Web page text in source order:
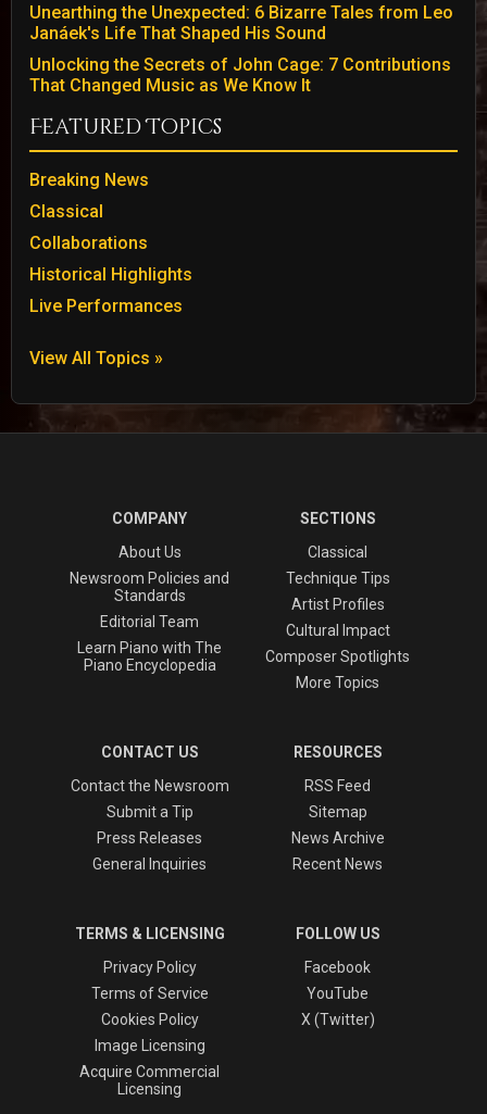
Unearthing the Unexpected: 6 Bizarre Tales from Leo
Janáek's Life That Shaped His Sound
Unlocking the Secrets of John Cage: 7 Contributions
That Changed Music as We Know It
Featured Topics
Breaking News
Classical
Collaborations
Historical Highlights
Live Performances
View All Topics »
COMPANY
About Us
Newsroom Policies and
Standards
Editorial Team
Learn Piano with The
Piano Encyclopedia
SECTIONS
Classical
Technique Tips
Artist Profiles
Cultural Impact
Composer Spotlights
More Topics
CONTACT US
Contact the Newsroom
Submit a Tip
Press Releases
General Inquiries
RESOURCES
RSS Feed
Sitemap
News Archive
Recent News
TERMS & LICENSING
Privacy Policy
Terms of Service
Cookies Policy
Image Licensing
Acquire Commercial
Licensing
FOLLOW US
Facebook
YouTube
X (Twitter)